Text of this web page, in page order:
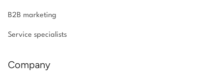
B2B marketing
Service specialists
Company